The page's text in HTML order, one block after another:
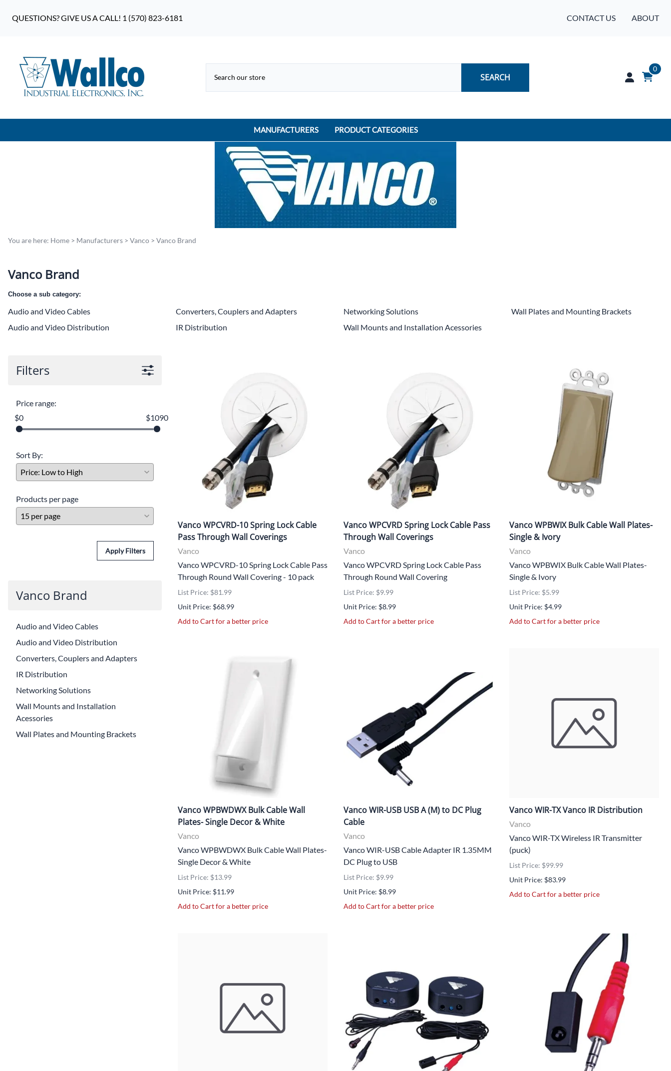
QUESTIONS? GIVE US A CALL! 1 (570) 823-6181 CONTACT US ABOUT
SEARCH
0
MANUFACTURERS
ACME Electric
ACI Controls
AtlasIED
CLC Work Gear
Platt Cases
Speco Technologies
Teledyne Flir
UNICOM
Vanco
PRODUCT CATEGORIES
Tools & Supplies
You are here: Home > Manufacturers > Vanco > Vanco Brand
Vanco Brand
Choose a sub category:
Audio and Video Cables
Audio and Video Distribution
Converters, Couplers and Adapters
IR Distribution
Networking Solutions
Wall Mounts and Installation Acessories
Wall Plates and Mounting Brackets
Filters
Price range:
$0
$1090
Sort By:
Products per page
Apply Filters
Vanco Brand
Audio and Video Cables
Audio and Video Distribution
Converters, Couplers and Adapters
IR Distribution
Networking Solutions
Wall Mounts and Installation
Acessories
Wall Plates and Mounting Brackets
Vanco WPCVRD-10 Spring Lock Cable
Pass Through Wall Coverings
Vanco
Vanco WPCVRD-10 Spring Lock Cable Pass
Through Round Wall Covering - 10 pack
List Price: $81.99
Unit Price: $68.99
Add to Cart for a better price
Vanco WPCVRD Spring Lock Cable Pass
Through Wall Coverings
Vanco
Vanco WPCVRD Spring Lock Cable Pass
Through Round Wall Covering
List Price: $9.99
Unit Price: $8.99
Add to Cart for a better price
Vanco WPBWIX Bulk Cable Wall Plates-
Single & Ivory
Vanco
Vanco WPBWIX Bulk Cable Wall Plates-
Single & Ivory
List Price: $5.99
Unit Price: $4.99
Add to Cart for a better price
Vanco WPBWDWX Bulk Cable Wall
Plates- Single Decor & White
Vanco
Vanco WPBWDWX Bulk Cable Wall Plates-
Single Decor & White
List Price: $13.99
Unit Price: $11.99
Add to Cart for a better price
Vanco WIR-USB USB A (M) to DC Plug
Cable
Vanco
Vanco WIR-USB Cable Adapter IR 1.35MM
DC Plug to USB
List Price: $9.99
Unit Price: $8.99
Add to Cart for a better price
Vanco WIR-TX Vanco IR Distribution
Vanco
Vanco WIR-TX Wireless IR Transmitter
(puck)
List Price: $99.99
Unit Price: $83.99
Add to Cart for a better price